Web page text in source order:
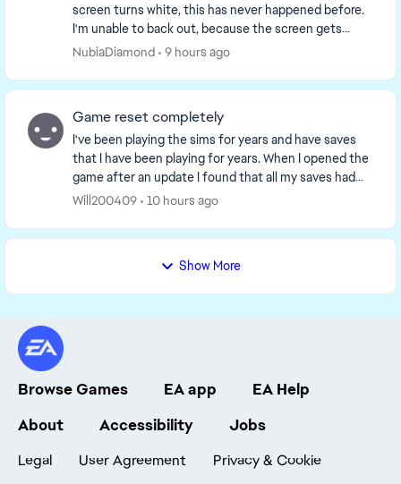
screen turns white, this has never happened before.
I'm unable to back out, because the screen gets
stuck so I end up having to restart the game but ...
NubiaDiamond 9 hours ago
Game reset completely
I've been playing the sims for years and have saves
that I have been playing for years. When I opened the
game after an update I found that all my saves had
been delated. It was as if the game though...
Will200409 10 hours ago
Show More
Browse Games EA app
EA Help
About
Accessibility Jobs
Legal User Agreement Privacy & Cookie